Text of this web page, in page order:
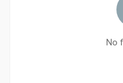
No